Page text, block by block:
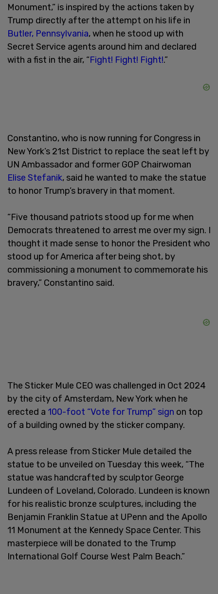
Monument,” is inspired by the actions taken by
Trump directly after the attempt on his life in
Butler, Pennsylvania, when he stood up with
Secret Service agents around him and declared
with a fist in the air, “Fight! Fight! Fight!.”
Constantino, who is now running for Congress in
New York’s 21st District to replace the seat left by
UN Ambassador and former GOP Chairwoman
Elise Stefanik, said he wanted to make the statue
to honor Trump’s bravery in that moment.
“Five thousand patriots stood up for me when
Democrats threatened to arrest me over my sign. I
thought it made sense to honor the President who
stood up for America after being shot, by
commissioning a monument to commemorate his
bravery,” Constantino said.
The Sticker Mule CEO was challenged in Oct 2024
by the city of Amsterdam, New York when he
erected a 100-foot “Vote for Trump” sign on top
of a building owned by the sticker company.
A press release from Sticker Mule detailed the
statue to be unveiled on Tuesday this week, “The
statue was handcrafted by sculptor George
Lundeen of Loveland, Colorado. Lundeen is known
for his realistic bronze sculptures, including the
Benjamin Franklin Statue at UPenn and the Apollo
11 Monument at the Kennedy Space Center. This
masterpiece will be donated to the Trump
International Golf Course West Palm Beach.”